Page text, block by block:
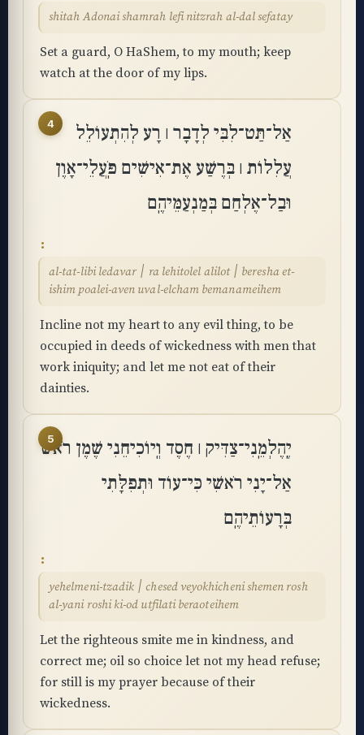
shitah Adonai shamrah lefi nitzrah al-dal sefatay
Set a guard, O HaShem, to my mouth; keep
watch at the door of my lips.
4
אַל־תַּט־לִבִּי לְדָבָר ׀ רָע לְהִתְעוֹלֵל
עֲלִלוֹת ׀ בְּרֶשַׁע אֶת־אִישִׁים פֹּֽעֲלֵי־אָוֶן
וּבַל־אֶלְחַם בְּמַנְעַמֵּיהֶֽם
al-tat-libi ledavar ׀ ra lehitolel alilot ׀ beresha et-
ishim poalei-aven uval-elcham bemanameihem
Incline not my heart to any evil thing, to be
occupied in deeds of wickedness with men that
work iniquity; and let me not eat of their
dainties.
5
יֶֽהֶלְמֵֽנִי־צַדִּיק ׀ חֶסֶד וְֽיוֹכִיחֵנִי שֶׁמֶן רֹאשׁ
אַל־יָנִי רֹאשִׁי כִּי־עוֹד וּתְפִלָּתִי
בְּרָעוֹתֵיהֶֽם
yehelmeni-tzadik ׀ chesed veyokhicheni shemen rosh
al-yani roshi ki-od utfilati beraoteihem
Let the righteous smite me in kindness, and
correct me; oil so choice let not my head refuse;
for still is my prayer because of their
wickedness.